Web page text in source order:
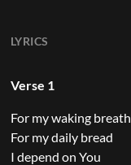
LYRICS
Verse 1
For my waking breath
For my daily bread
I depend on You